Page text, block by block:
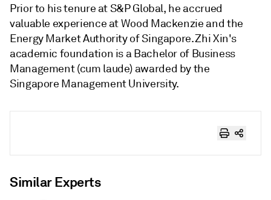
Prior to his tenure at S&P Global, he accrued
valuable experience at Wood Mackenzie and the
Energy Market Authority of Singapore. Zhi Xin's
academic foundation is a Bachelor of Business
Management (cum laude) awarded by the
Singapore Management University.
Similar Experts